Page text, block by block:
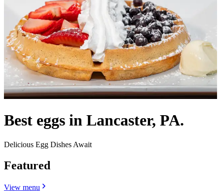
Best eggs in Lancaster, PA.
Delicious Egg Dishes Await
Featured
View menu